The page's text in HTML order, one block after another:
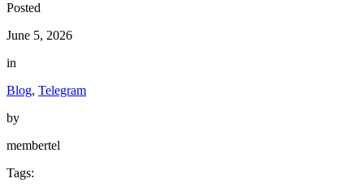
Posted
June 5, 2026
in
Blog, Telegram
by
membertel
Tags: